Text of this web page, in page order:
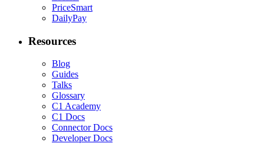
PriceSmart
DailyPay
Resources
Blog
Guides
Talks
Glossary
C1 Academy
C1 Docs
Connector Docs
Developer Docs